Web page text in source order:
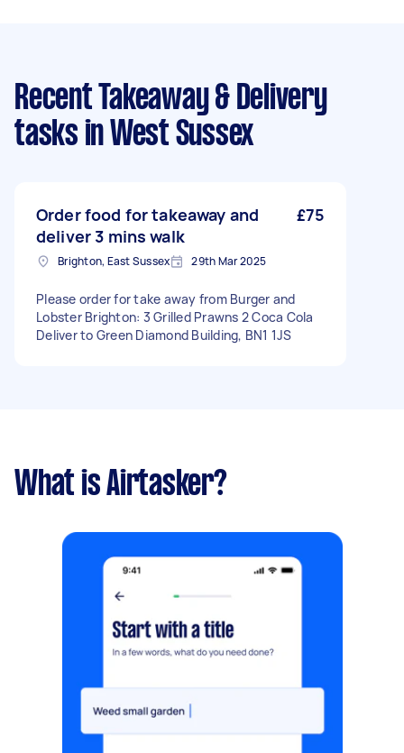
Recent Takeaway & Delivery
tasks in West Sussex
Order food for takeaway and
deliver 3 mins walk
£75
Brighton, East Sussex 29th Mar 2025
Please order for take away from Burger and
Lobster Brighton: 3 Grilled Prawns 2 Coca Cola
Deliver to Green Diamond Building, BN1 1JS
What is Airtasker?